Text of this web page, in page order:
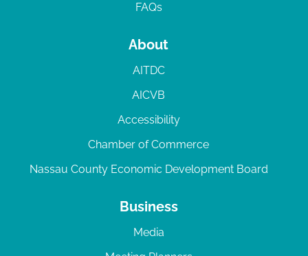
FAQs
About
AITDC
AICVB
Accessibility
Chamber of Commerce
Nassau County Economic Development Board
Business
Media